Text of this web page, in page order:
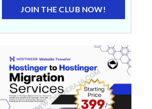
JOIN THE CLUB NOW!